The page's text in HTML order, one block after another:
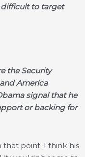
difficult to target
the Security
America
signal that he
or backing for
point. I think his